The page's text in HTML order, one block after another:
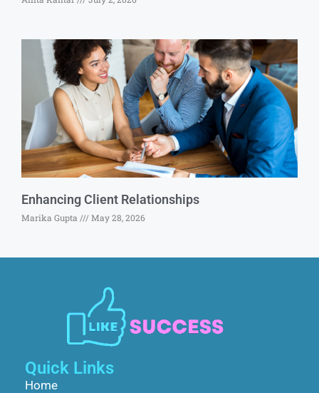
Enhancing Client Relationships
Marika Gupta May 28, 2026
Quick Links
Home